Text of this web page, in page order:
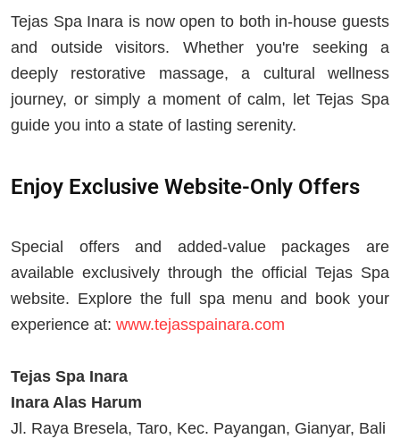
Tejas Spa Inara is now open to both in-house guests
and outside visitors. Whether you're seeking a
deeply restorative massage, a cultural wellness
journey, or simply a moment of calm, let Tejas Spa
guide you into a state of lasting serenity.
Enjoy Exclusive Website-Only Offers
Special offers and added-value packages are
available exclusively through the official Tejas Spa
website. Explore the full spa menu and book your
experience at: www.tejasspainara.com
Tejas Spa Inara
Inara Alas Harum
Jl. Raya Bresela, Taro, Kec. Payangan, Gianyar, Bali